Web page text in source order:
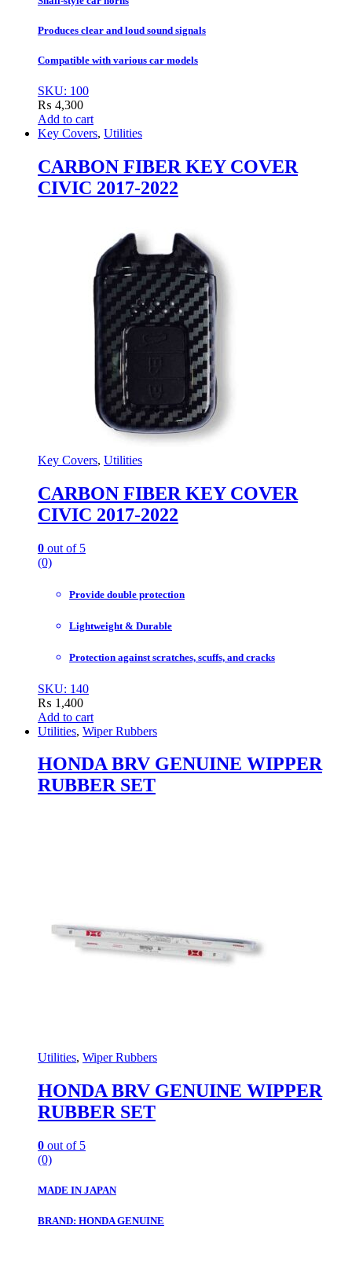
Produces clear and loud sound signals
Compatible with various car models
SKU: 100
₨ 4,300
Add to cart
Key Covers, Utilities
CARBON FIBER KEY COVER
CIVIC 2017-2022
Key Covers, Utilities
CARBON FIBER KEY COVER
CIVIC 2017-2022
0 out of 5
(0)
Provide double protection
Lightweight & Durable
Protection against scratches, scuffs, and cracks
SKU: 140
₨ 1,400
Add to cart
Utilities, Wiper Rubbers
HONDA BRV GENUINE WIPPER
RUBBER SET
Utilities, Wiper Rubbers
HONDA BRV GENUINE WIPPER
RUBBER SET
0 out of 5
(0)
MADE IN JAPAN
BRAND: HONDA GENUINE